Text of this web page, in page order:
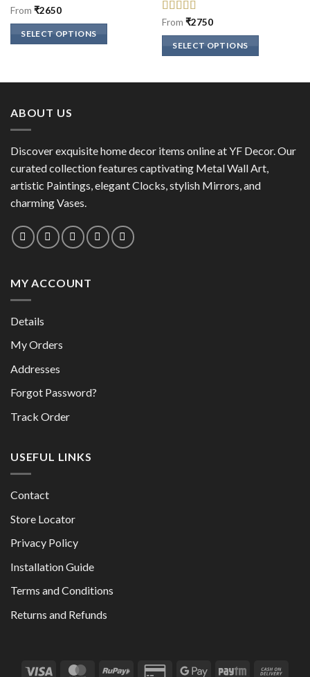
Rated5out
of 5
From ₹2650
SELECT OPTIONS
has
variants.
may
be
chosen
the
product
page
Rated5out
of 5
From ₹2750
SELECT OPTIONS
options
may
chosen
ABOUT US
Discover exquisite home decor items online at YF Decor. Our
curated collection features captivating Metal Wall Art,
artistic Paintings, elegant Clocks, stylish Mirrors, and
charming Vases.
MY ACCOUNT
Details
My Orders
Addresses
Forgot Password?
Track Order
USEFUL LINKS
Contact
Store Locator
Privacy Policy
Installation Guide
Terms and Conditions
Returns and Refunds